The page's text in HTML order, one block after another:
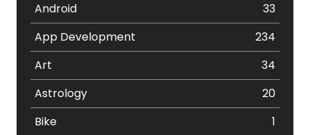
Android
33
App Development
234
Art
34
Astrology
20
Bike
1